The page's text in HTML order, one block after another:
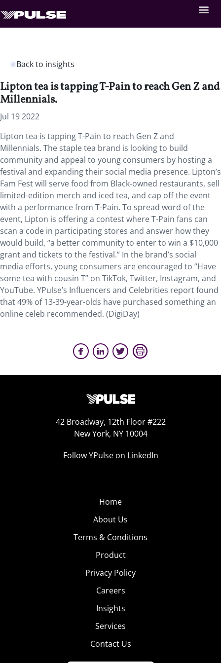
Back to insights
Lipton tea is tapping T-Pain to reach Gen Z and
Millennials.
Jul 19 2022
Lipton tea is tapping T-Pain to reach Gen Z and
Millennials. The staple tea brand is looking to build
community and appeal to young consumers by hosting a
festival and expanding their social media presence. Lipton’s
Fam Fest will serve food from Black-owned restaurants, sell
limited-edition merch and iced tea, and cap off the event
with a performance from T-Pain. To spread word of the
event, Lipton is offering a contest where T-Pain fans can
scan a code in participating stores and answer how they
would build, “a better community to enter to win a $10,000
grant and tickets to the festival.” In the brand’s social
media efforts, young consumers are encouraged to “Have
some tea with cousin T” on TikTok, Twitter, Instagram, and
YouTube. YPulse’s Influencers and Celebrities report found
that 49% of 13-39-year-olds have purchased something an
online celeb recommended. (DigiDay)
42 Broadway, 12th Floor #222
New York, NY 10004
Follow YPulse on LinkedIn
Home
About Us
Terms & Conditions
Product
Privacy Policy
Careers
Insights
Services
Contact Us